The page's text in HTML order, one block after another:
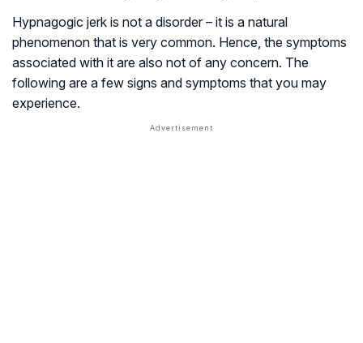
Hypnagogic jerk is not a disorder – it is a natural
phenomenon that is very common. Hence, the symptoms
associated with it are also not of any concern. The
following are a few signs and symptoms that you may
experience.